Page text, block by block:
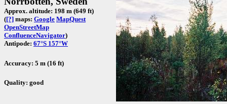
Approx. altitude: 198 m (649 ft)
([?] maps: Google MapQuest
OpenStreetMap
ConfluenceNavigator)
Antipode: 67°S 157°W
Accuracy: 5 m (16 ft)
Quality: good